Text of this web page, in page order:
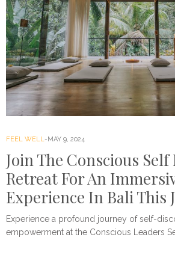
FEEL WELL MAY 9, 2024
Join The Conscious
Retreat For An
Experience In Bali This
Experience a profound journey of self-
empowerment at the Conscious Leaders